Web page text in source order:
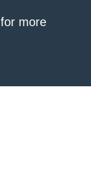
for more